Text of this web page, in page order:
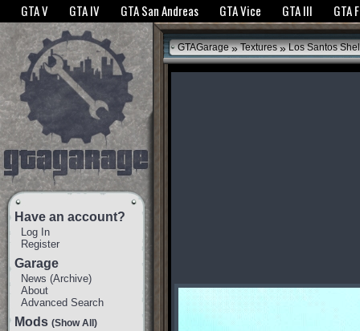
The GTANet websites use cookies to bring you the best experience.GTANet
GTA V GTA IV GTA San Andreas GTA Vice GTA III GTA
Have an account?
Log In
Register
Garage
News (Archive)
About
Advanced Search
Mods (Show All)
GTAGarage » Textures » Los Santos